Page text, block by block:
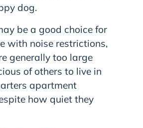
dog.
be a good choice for
with noise restrictions,
generally too large
of others to live in
apartment
how quiet they